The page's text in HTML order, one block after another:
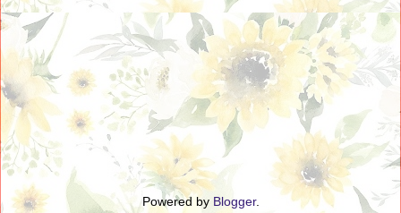
Powered by Blogger.